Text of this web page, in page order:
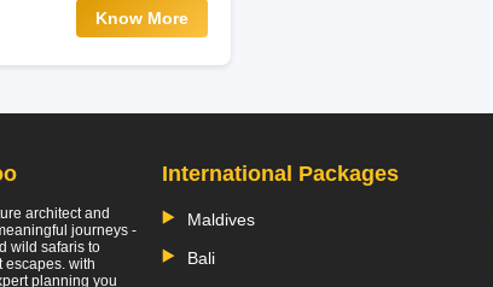
Know More
architect and
journeys -
wild safaris to
escapes. with
planning you
International Packages
Maldives
Bali